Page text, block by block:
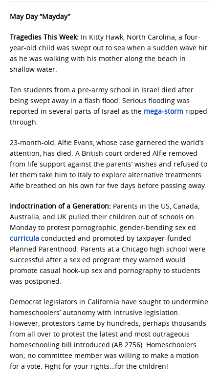
May Day “Mayday”
Tragedies This Week: In Kitty Hawk, North Carolina, a four-
year-old child was swept out to sea when a sudden wave hit
as he was walking with his mother along the beach in
shallow water.
Ten students from a pre-army school in Israel died after
being swept away in a flash flood. Serious flooding was
reported in several parts of Israel as the mega-storm ripped
through.
23-month-old, Alfie Evans, whose case garnered the world’s
attention, has died. A British court ordered Alfie removed
from life support against the parents’ wishes and refused to
let them take him to Italy to explore alternative treatments.
Alfie breathed on his own for five days before passing away.
Indoctrination of a Generation: Parents in the US, Canada,
Australia, and UK pulled their children out of schools on
Monday to protest pornographic, gender-bending sex ed
curricula conducted and promoted by taxpayer-funded
Planned Parenthood. Parents at a Chicago high school were
successful after a sex ed program they warned would
promote casual hook-up sex and pornography to students
was postponed.
Democrat legislators in California have sought to undermine
homeschoolers’ autonomy with intrusive legislation.
However, protestors came by hundreds, perhaps thousands
from all over to protest the latest and most outrageous
homeschooling bill introduced (AB 2756). Homeschoolers
won; no committee member was willing to make a motion
for a vote. Fight for your rights…for the children!